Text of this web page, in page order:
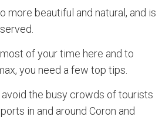
more beautiful and natural, and is
of your time here and to
you need a few top tips.
the busy crowds of tourists
in and around Coron and